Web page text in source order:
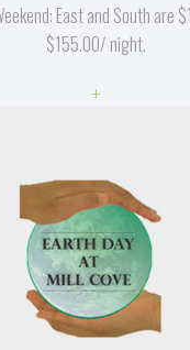
East and South are
$155.00/ night.
+